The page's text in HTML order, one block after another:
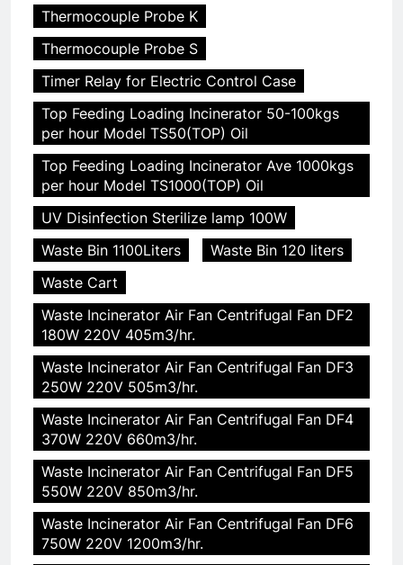
Thermocouple Probe K
Thermocouple Probe S
Timer Relay for Electric Control Case
Top Feeding Loading Incinerator 50-100kgs
per hour Model TS50(TOP) Oil
Top Feeding Loading Incinerator Ave 1000kgs
per hour Model TS1000(TOP) Oil
UV Disinfection Sterilize lamp 100W
Waste Bin 1100Liters
Waste Bin 120 liters
Waste Cart
Waste Incinerator Air Fan Centrifugal Fan DF2
180W 220V 405m3/hr.
Waste Incinerator Air Fan Centrifugal Fan DF3
250W 220V 505m3/hr.
Waste Incinerator Air Fan Centrifugal Fan DF4
370W 220V 660m3/hr.
Waste Incinerator Air Fan Centrifugal Fan DF5
550W 220V 850m3/hr.
Waste Incinerator Air Fan Centrifugal Fan DF6
750W 220V 1200m3/hr.